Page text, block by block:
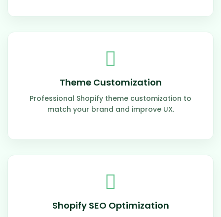
Theme Customization
Professional Shopify theme customization to
match your brand and improve UX.
Shopify SEO Optimization